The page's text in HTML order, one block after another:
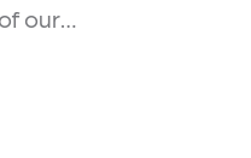
our…